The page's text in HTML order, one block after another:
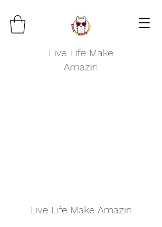
Live Life Make
Amazin
Live Life Make Amazin